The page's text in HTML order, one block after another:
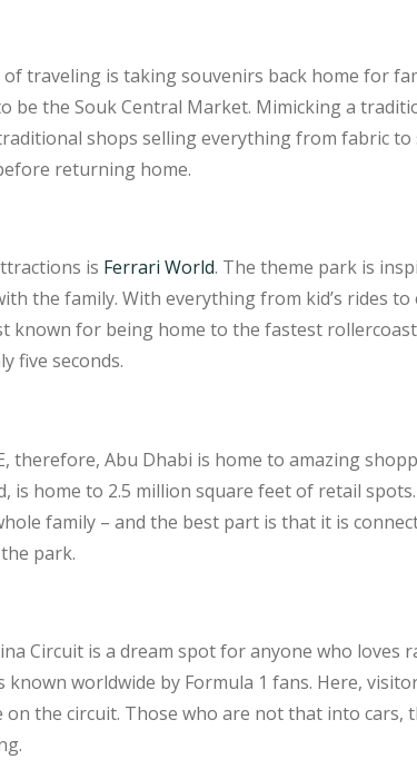
traveling is taking souvenirs back home for
be the Souk Central Market. Mimicking a
shops selling everything from fabric
returning home.
is Ferrari World. The theme park is
the family. With everything from kid’s rides
known for being home to the fastest
five seconds.
therefore, Abu Dhabi is home to amazing
is home to 2.5 million square feet of retail
family – and the best part is that it is
park.
Circuit is a dream spot for anyone who loves
known worldwide by Formula 1 fans. Here,
the circuit. Those who are not that into cars,